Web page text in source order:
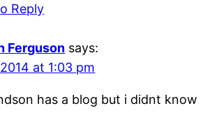
Reply
Ferguson says:
at 1:03 pm
has a blog but i didnt know